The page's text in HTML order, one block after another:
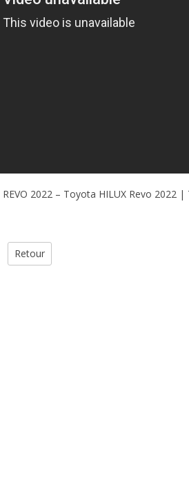
2022 – Toyota HILUX Revo 2022
Retour